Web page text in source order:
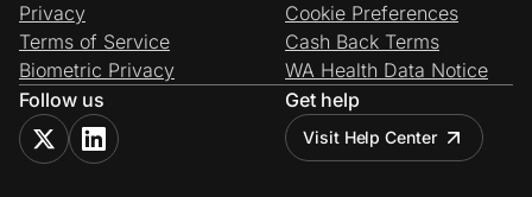
Privacy
Terms of Service
Biometric Privacy
Cookie Preferences
Cash Back Terms
WA Health Data Notice
Follow us
Get help
Visit Help Center